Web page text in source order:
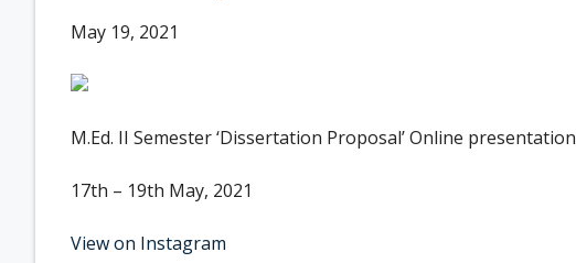
May 19, 2021
M.Ed. II Semester ‘Dissertation Proposal’ Online presentation
17th – 19th May, 2021
View on Instagram